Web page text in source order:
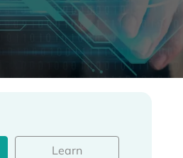
Learn